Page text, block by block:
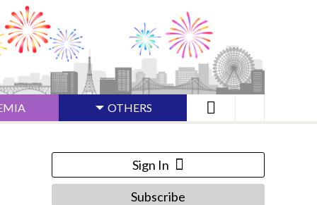
OTHERS
Sign In
Subscribe